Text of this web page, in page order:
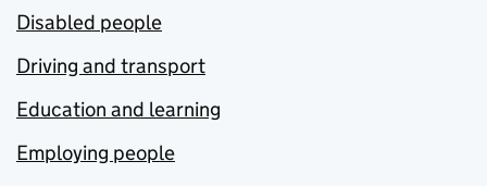
Disabled people
Driving and transport
Education and learning
Employing people